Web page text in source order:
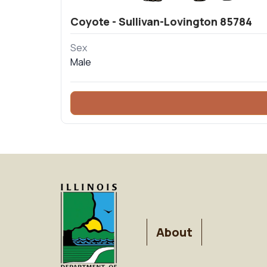
Coyote - Sullivan-Lovington 85784
Sex
Male
FOOTER
MENU
About